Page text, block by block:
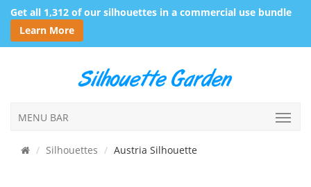
Get all 1,312 of our silhouettes in a commercial use bundle
Learn More
MENU BAR
Silhouettes Austria Silhouette